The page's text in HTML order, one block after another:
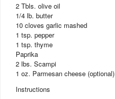
2 Tbls. olive oil
1/4 lb. butter
10 cloves garlic mashed
1 tsp. pepper
1 tsp. thyme
Paprika
2 lbs. Scampi
1 oz. Parmesan cheese (optional)
Instructions